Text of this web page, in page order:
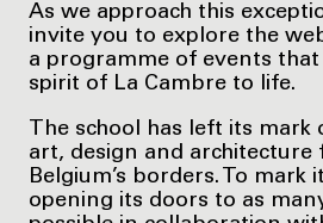
As we approach this
invite you to explore the
a programme of events
spirit of La Cambre to life.
The school has left its
art, design and architecture
Belgium’s borders. To mark
opening its doors to as